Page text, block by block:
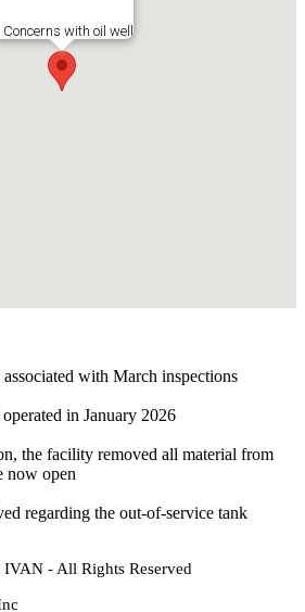
Concerns with oil well
with March inspections
in January 2026
the facility removed all material from
now open
regarding the out-of-service tank
- All Rights Reserved